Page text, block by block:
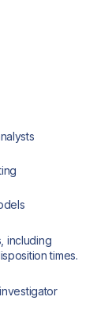
including
times.